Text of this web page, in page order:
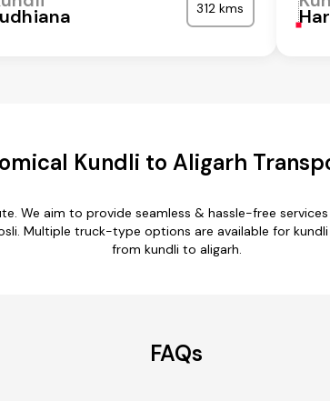
312 kms
Kundli to Aligarh
We aim to provide seamless & hassle-free
Multiple truck-type options are available for
from kundli to aligarh.
FAQs